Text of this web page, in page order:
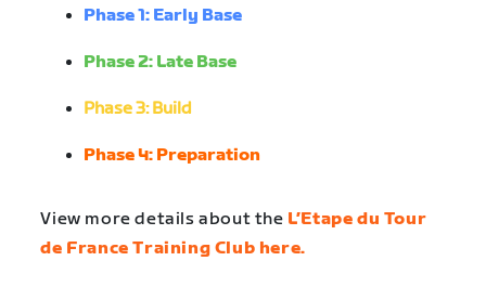
Phase 1: Early Base
Phase 2: Late Base
Phase 3: Build
Phase 4: Preparation
View more details about the L’Etape du Tour
de France Training Club here.